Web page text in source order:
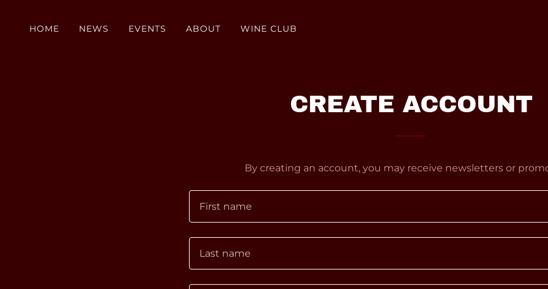
HOME NEWS EVENTS ABOUT WINE CLUB
CREATE ACCOUNT
By creating an account, you may receive newsletters or